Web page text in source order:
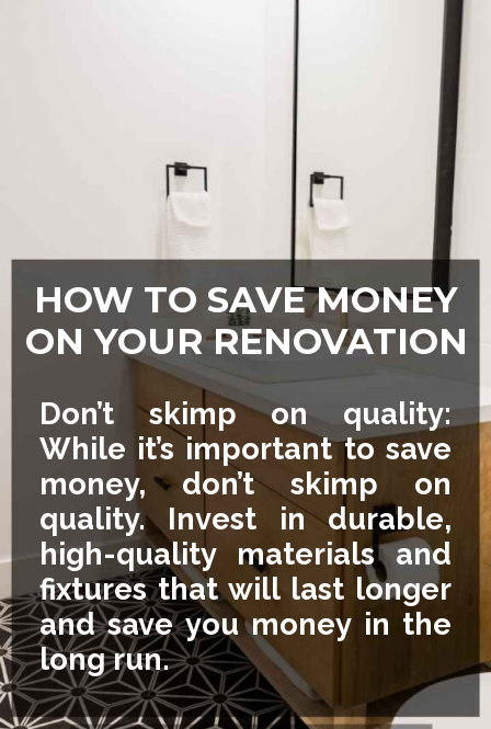
Don’t skimp on quality:
While it’s important to save
money, don’t skimp on
quality. Invest in durable,
high-quality materials and
fixtures that will last longer
and save you money in the
long run.
HOW TO SAVE MONEY
ON YOUR RENOVATION